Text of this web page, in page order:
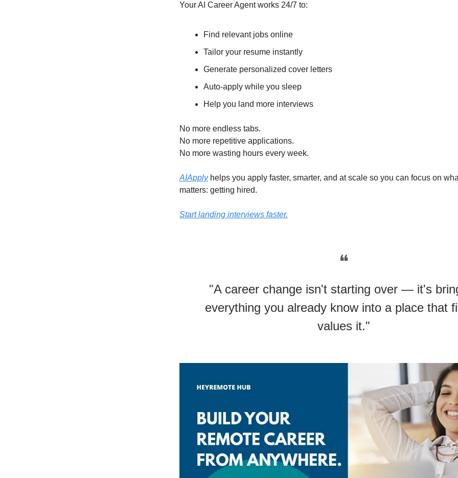
Your AI Career Agent works 24/7 to:
Find relevant jobs online
Tailor your resume instantly
Generate personalized cover letters
Auto-apply while you sleep
Help you land more interviews
No more endless tabs.
No more repetitive applications.
No more wasting hours every week.
AIApplyhelps you apply faster, smarter, and at scale so you can focus on
matters: getting hired.
Start landing interviews faster.
❝
"A career change isn't starting over — it's
everything you already know into a place that
values it."